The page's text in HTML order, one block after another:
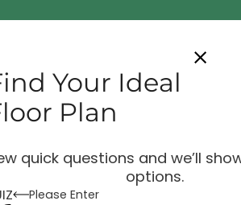
Your Ideal
Plan
quick questions and we’ll
options.
Please Enter